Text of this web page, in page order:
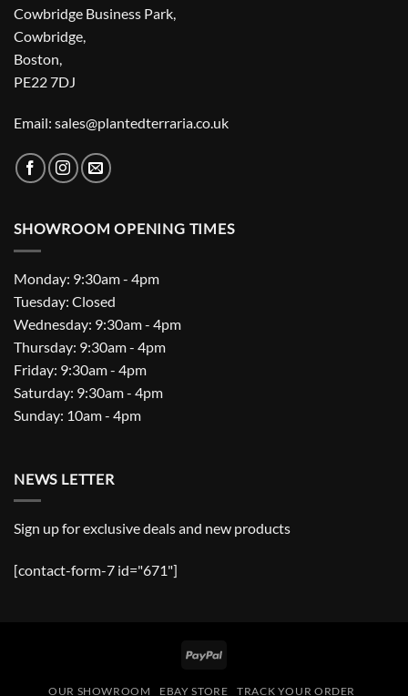
Cowbridge Business Park,
Cowbridge,
Boston,
PE22 7DJ
Email: sales@plantedterraria.co.uk
SHOWROOM OPENING TIMES
Monday: 9:30am - 4pm
Tuesday: Closed
Wednesday: 9:30am - 4pm
Thursday: 9:30am - 4pm
Friday: 9:30am - 4pm
Saturday: 9:30am - 4pm
Sunday: 10am - 4pm
NEWS LETTER
Sign up for exclusive deals and new products
[contact-form-7 id="671"]
PayPal
OUR SHOWROOM EBAY STORE TRACK YOUR ORDER